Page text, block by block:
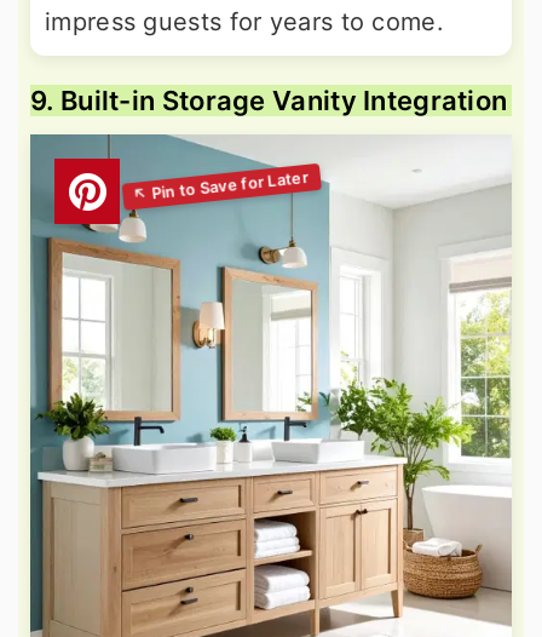
impress guests for years to come.
9. Built-in Storage Vanity Integration